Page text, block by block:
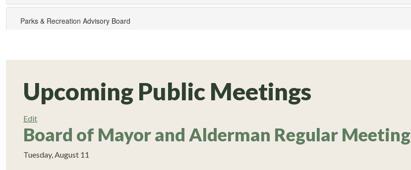
Upcoming Public Meetings
Edit
Board of Mayor and Alderman Regular Meeting
Tuesday, August 11